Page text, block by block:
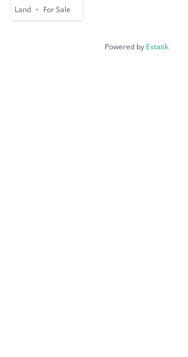
Land
For Sale
Powered by Estatik